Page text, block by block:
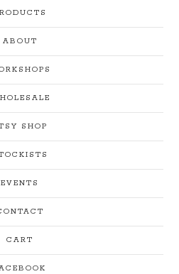
ABOUT
SHOP
EVENTS
CART